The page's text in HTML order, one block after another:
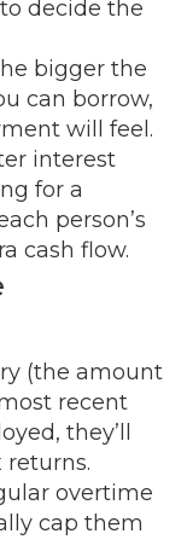
decide the
bigger the
can borrow,
will feel.
interest
for a
person’s
cash flow.
(the amount
recent
they’ll
returns.
overtime
cap them